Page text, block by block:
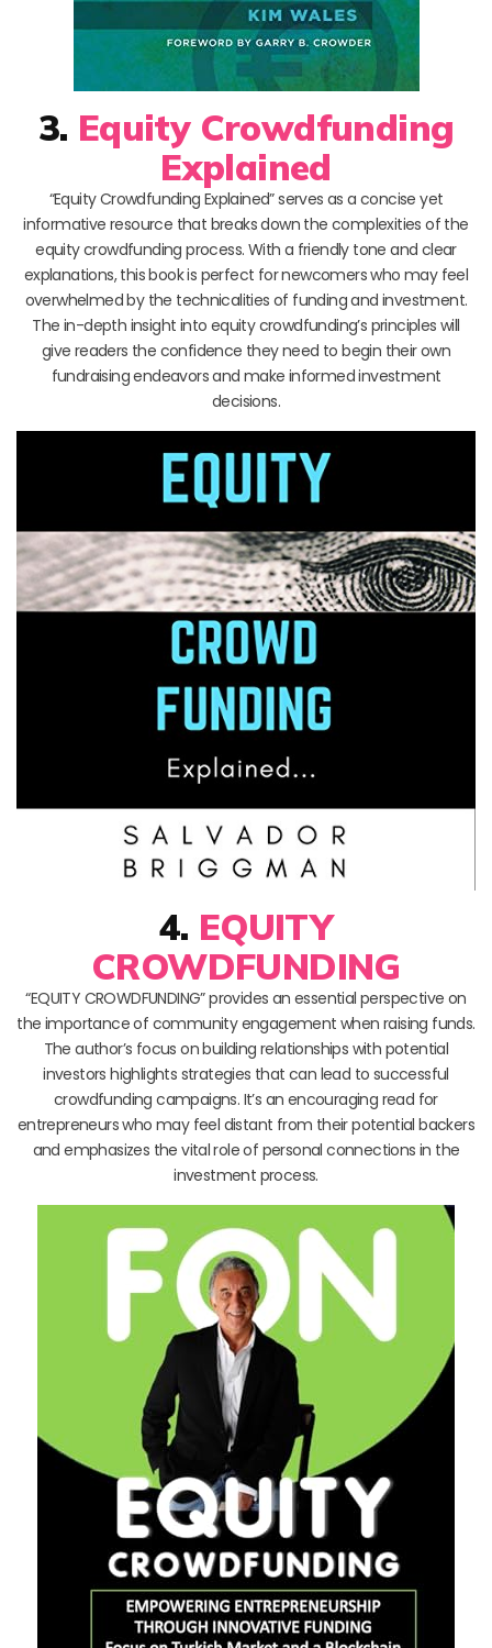
3. Equity Crowdfunding
Explained
“Equity Crowdfunding Explained” serves as a concise yet
informative resource that breaks down the complexities of the
equity crowdfunding process. With a friendly tone and clear
explanations, this book is perfect for newcomers who may feel
overwhelmed by the technicalities of funding and investment.
The in-depth insight into equity crowdfunding’s principles will
give readers the confidence they need to begin their own
fundraising endeavors and make informed investment
decisions.
4. EQUITY
CROWDFUNDING
“EQUITY CROWDFUNDING” provides an essential perspective on
the importance of community engagement when raising funds.
The author’s focus on building relationships with potential
investors highlights strategies that can lead to successful
crowdfunding campaigns. It’s an encouraging read for
entrepreneurs who may feel distant from their potential backers
and emphasizes the vital role of personal connections in the
investment process.